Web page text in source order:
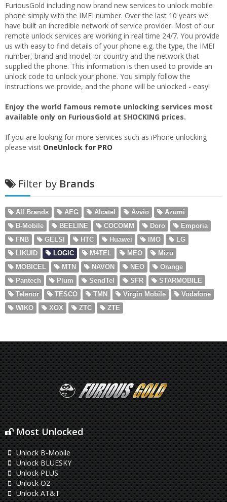
FuriousGold including now brand new services to unlock mobile
phone simply with the IMEI number. Over the last 10 years we
have built an incredible network of service provider. Most of our
remote unlock services are working in real time 24/7. You provide
us with easy to find details of your phone e.g. the type, the IMEI
number, brand and model, or country and the network that
supplied the phone. This information is then used to provide an
unlock code to unlock your phone. You simply follow the
instructions we provide, and the phone will be unlocked - easy!
Enjoy the world famous remote unlocking services most
available only on FuriousGold at SHOCKING prices.
If you are looking for more services such as iPhone unlocking
please visit OneUnlock for PRO
Filter by Brands
All Brands AEG Alcatel Avvio
Azumi
B-Mobile
BEELINE COCOMM Doro
Emporia
FNB
GELSI HTC Huawei IMO
LG
LIKUID
LOGIC M4TEL MEO
Mizu
MOBICEL
MTN NAVON NEO
Orange
Pantech
Plum SendTel SFR
STARMOBILE
Telenor
TESCO TMN Virgin Mobile
Vodafone
WIKO
XOX ZTC ZTE
Most Unlocked
Unlock B-Mobile
Unlock BLUESKY
Unlock PLUS
Unlock O2
Unlock AT&T